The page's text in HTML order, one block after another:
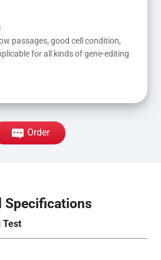
passages, good cell condition,
for all kinds of gene-editing
Order
Specifications
Test